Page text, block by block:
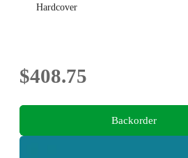
Hardcover
$408.75
Backorder